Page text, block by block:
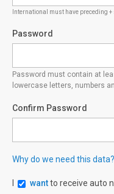
International must have preceding
Password
Password must contain at
lowercase letters, numbers
Confirm Password
Why do we need this data?
wantto receive auto